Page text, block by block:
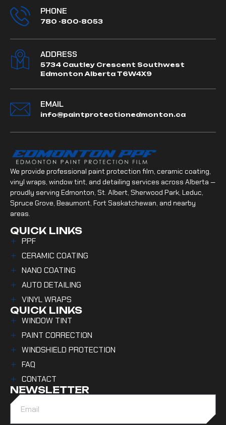
PHONE
780 -800-8053
ADDRESS
5734 Cautley Crescent Southwest
Edmonton Alberta T6W4X9
EMAIL
info@paintprotectionedmonton.ca
We provide professional paint protection film, ceramic coating,
vinyl wraps, window tint, and detailing services across Alberta —
proudly serving Edmonton, St. Albert, Sherwood Park, Leduc,
Spruce Grove, Beaumont, Fort Saskatchewan, and nearby
areas.
QUICK LINKS
PPF
CERAMIC COATING
NANO COATING
AUTO DETAILING
VINYL WRAPS
QUICK LINKS
WINDOW TINT
PAINT CORRECTION
WINDSHIELD PROTECTION
FAQ
CONTACT
NEWSLETTER